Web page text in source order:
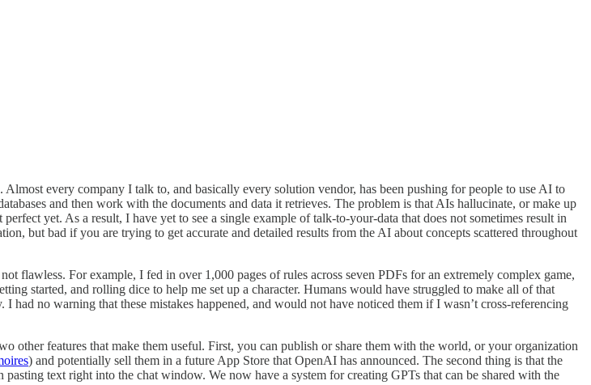
every company I talk to, and basically every solution vendor, has been pushing for people to use AI to
and then work with the documents and data it retrieves. The problem is that AIs hallucinate, or make up
yet. As a result, I have yet to see a single example of talk-to-your-data that does not sometimes result in
but bad if you are trying to get accurate and detailed results from the AI about concepts scattered throughout
flawless. For example, I fed in over 1,000 pages of rules across seven PDFs for an extremely complex game,
started, and rolling dice to help me set up a character. Humans would have struggled to make all of that
no warning that these mistakes happened, and would not have noticed them if I wasn’t cross-referencing
other features that make them useful. First, you can publish or share them with the world, or your organization
) and potentially sell them in a future App Store that OpenAI has announced. The second thing is that the
text right into the chat window. We now have a system for creating GPTs that can be shared with the